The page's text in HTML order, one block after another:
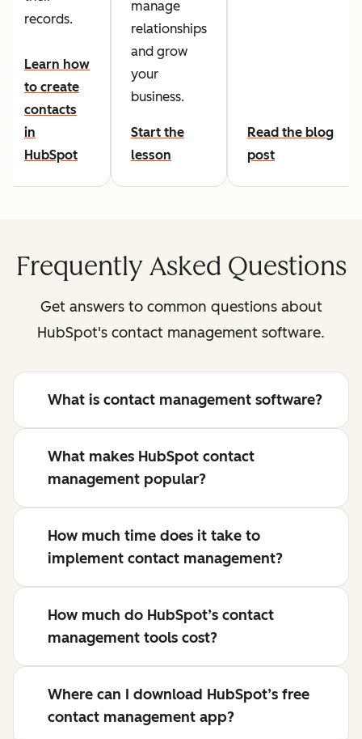
records.
Learn how
to create
contacts
in
HubSpot
manage
relationships
and grow
your
business.
Start the
lesson
Read the blog
post
Frequently Asked Questions
Get answers to common questions about
HubSpot's contact management software.
What is contact management software?
What makes HubSpot contact
management popular?
How much time does it take to
implement contact management?
How much do HubSpot’s contact
management tools cost?
Where can I download HubSpot’s free
contact management app?